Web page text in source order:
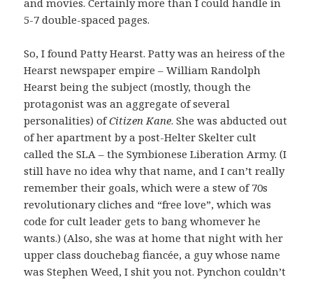
5-7 double-spaced pages.
So, I found Patty Hearst. Patty was an heiress of the
Hearst newspaper empire – William Randolph
Hearst being the subject (mostly, though the
protagonist was an aggregate of several
personalities) ofCitizen Kane. She was abducted out
of her apartment by a post-Helter Skelter cult
called the SLA – the Symbionese Liberation Army. (I
still have no idea why that name, and I can’t really
remember their goals, which were a stew of 70s
revolutionary cliches and “free love”, which was
code for cult leader gets to bang whomever he
wants.) (Also, she was at home that night with her
upper class douchebag fiancée, a guy whose name
was Stephen Weed, I shit you not. Pynchon couldn’t